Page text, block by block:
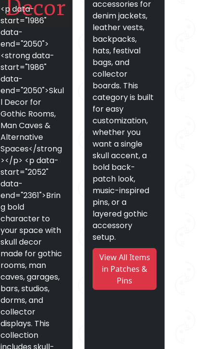
Decor
<p data-
start="1986"
data-
end="2050">
<strong data-
start="1986"
data-
end="2050">Skul
l Decor for
Gothic Rooms,
Man Caves &
Alternative
Spaces</strong
></p> <p data-
start="2052"
data-
end="2361">Brin
g bold
character to
your space with
skull decor
made for gothic
rooms, man
caves, garages,
bars, studios,
dorms, and
collector
displays. This
collection
includes skull-
accessories for
denim jackets,
leather vests,
backpacks,
hats, festival
bags, and
collector
boards. This
category is built
for easy
customization,
whether you
want a single
skull accent, a
bold back-
patch look,
music-inspired
pins, or a
layered gothic
accessory
setup.
View All Items
in Patches &
Pins